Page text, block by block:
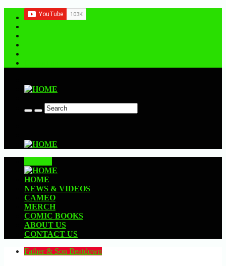
HOME
NEWS & VIDEOS
CAMEO
MERCH
COMIC BOOKS
ABOUT US
CONTACT US
Father & Son Beatdown